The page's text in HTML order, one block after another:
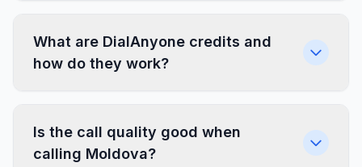
What are DialAnyone credits and
how do they work?
Is the call quality good when
calling Moldova?